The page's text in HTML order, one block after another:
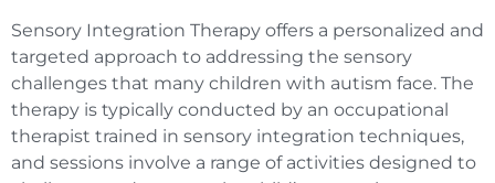
Sensory Integration Therapy offers a personalized and
targeted approach to addressing the sensory
challenges that many children with autism face. The
therapy is typically conducted by an occupational
therapist trained in sensory integration techniques,
and sessions involve a range of activities designed to